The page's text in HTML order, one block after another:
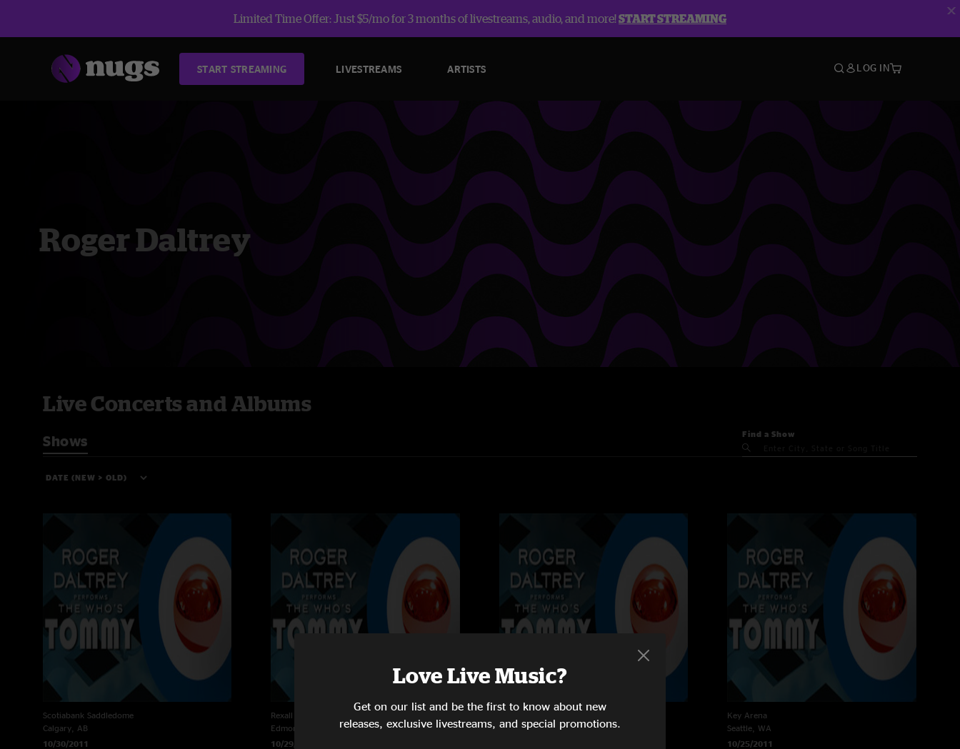
Limited Time Offer: Just $5/mo for 3 months of livestreams, audio, and more!START STREAMING
START STREAMING LIVESTREAMS ARTISTS LOG IN
Roger Daltrey
Live Concerts and Albums
Shows Find a Show
Scotiabank Saddledome
Calgary, AB
10/30/2011
Rexall Place
Edmonton, AB
10/29/2011
Vancouver, BC
Key Arena
Seattle, WA
10/25/2011
Love Live Music?
Get on our list and be the first to know about new
releases, exclusive livestreams, and special promotions.